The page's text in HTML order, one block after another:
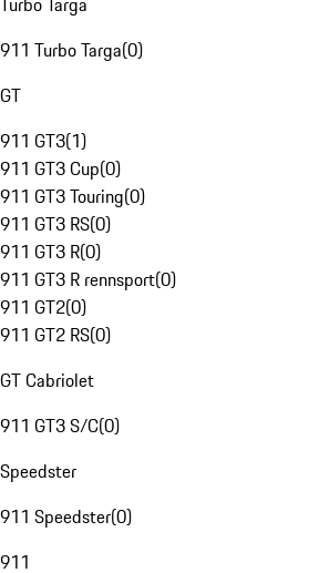
911 Turbo Targa(0)
GT
911 GT3(1)
911 GT3 Cup(0)
911 GT3 Touring(0)
911 GT3 RS(0)
911 GT3 R(0)
911 GT3 R rennsport(0)
911 GT2(0)
911 GT2 RS(0)
GT Cabriolet
911 GT3 S/C(0)
Speedster
911 Speedster(0)
911